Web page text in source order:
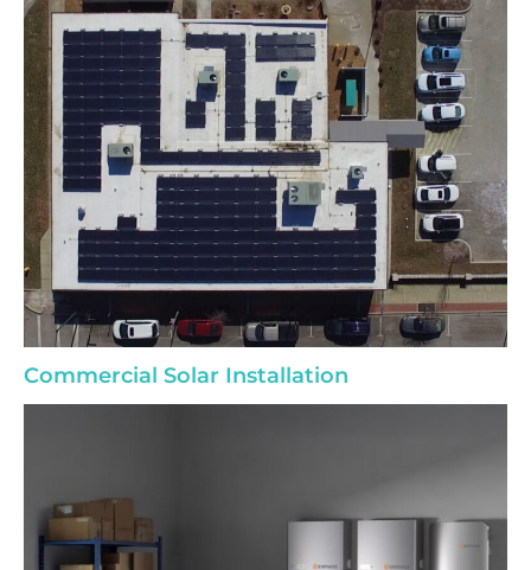
Commercial Solar Installation